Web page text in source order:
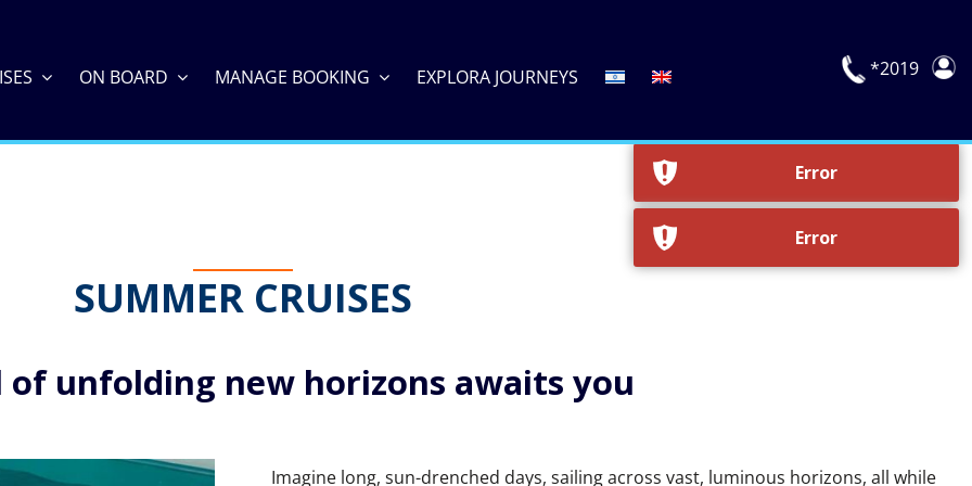
ON BOARD MANAGE BOOKING EXPLORA JOURNEYS *2019
SUMMER CRUISES
unfolding new horizons awaits you
Imagine long, sun-drenched days, sailing across vast, luminous horizons, all while